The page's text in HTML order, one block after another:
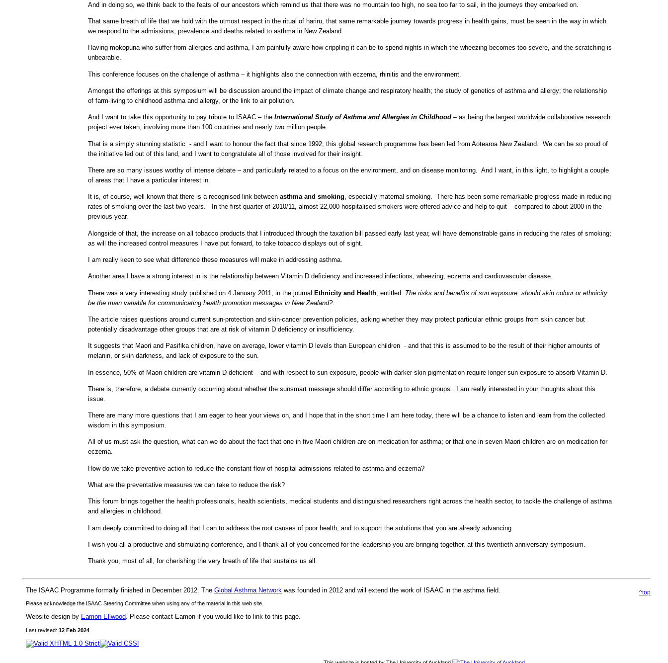
And in doing so, we think back to the feats of our ancestors which remind us that there was no mountain too high, no sea too far to sail, in the journeys they embarked on.
That same breath of life that we hold with the utmost respect in the ritual of hariru, that same remarkable journey towards progress in health gains, must be seen in the way in which
we respond to the admissions, prevalence and deaths related to asthma in New Zealand.
Having mokopuna who suffer from allergies and asthma, I am painfully aware how crippling it can be to spend nights in which the wheezing becomes too severe, and the scratching is
unbearable.
This conference focuses on the challenge of asthma – it highlights also the connection with eczema, rhinitis and the environment.
Amongst the offerings at this symposium will be discussion around the impact of climate change and respiratory health; the study of genetics of asthma and allergy; the relationship
of farm-living to childhood asthma and allergy, or the link to air pollution.
And I want to take this opportunity to pay tribute to ISAAC – the International Study of Asthma and Allergies in Childhood – as being the largest worldwide collaborative research
project ever taken, involving more than 100 countries and nearly two million people.
That is a simply stunning statistic - and I want to honour the fact that since 1992, this global research programme has been led from Aotearoa New Zealand. We can be so proud of
the initiative led out of this land, and I want to congratulate all of those involved for their insight.
There are so many issues worthy of intense debate – and particularly related to a focus on the environment, and on disease monitoring. And I want, in this light, to highlight a couple
of areas that I have a particular interest in.
It is, of course, well known that there is a recognised link between asthma and smoking, especially maternal smoking. There has been some remarkable progress made in reducing
rates of smoking over the last two years. In the first quarter of 2010/11, almost 22,000 hospitalised smokers were offered advice and help to quit – compared to about 2000 in the
previous year.
Alongside of that, the increase on all tobacco products that I introduced through the taxation bill passed early last year, will have demonstrable gains in reducing the rates of smoking;
as will the increased control measures I have put forward, to take tobacco displays out of sight.
I am really keen to see what difference these measures will make in addressing asthma.
Another area I have a strong interest in is the relationship between Vitamin D deficiency and increased infections, wheezing, eczema and cardiovascular disease.
There was a very interesting study published on 4 January 2011, in the journal Ethnicity and Health , entitled: The risks and benefits of sun exposure: should skin colour or ethnicity
be the main variable for communicating health promotion messages in New Zealand?.
The article raises questions around current sun-protection and skin-cancer prevention policies, asking whether they may protect particular ethnic groups from skin cancer but
potentially disadvantage other groups that are at risk of vitamin D deficiency or insufficiency.
It suggests that Maori and Pasifika children, have on average, lower vitamin D levels than European children - and that this is assumed to be the result of their higher amounts of
melanin, or skin darkness, and lack of exposure to the sun.
In essence, 50% of Maori children are vitamin D deficient – and with respect to sun exposure, people with darker skin pigmentation require longer sun exposure to absorb Vitamin D.
There is, therefore, a debate currently occurring about whether the sunsmart message should differ according to ethnic groups. I am really interested in your thoughts about this
issue.
There are many more questions that I am eager to hear your views on, and I hope that in the short time I am here today, there will be a chance to listen and learn from the collected
wisdom in this symposium.
All of us must ask the question, what can we do about the fact that one in five Maori children are on medication for asthma; or that one in seven Maori children are on medication for
eczema.
How do we take preventive action to reduce the constant flow of hospital admissions related to asthma and eczema?
What are the preventative measures we can take to reduce the risk?
This forum brings together the health professionals, health scientists, medical students and distinguished researchers right across the health sector, to tackle the challenge of asthma
and allergies in childhood.
I am deeply committed to doing all that I can to address the root causes of poor health, and to support the solutions that you are already advancing.
I wish you all a productive and stimulating conference, and I thank all of you concerned for the leadership you are bringing together, at this twentieth anniversary symposium.
Thank you, most of all, for cherishing the very breath of life that sustains us all.
^top
The ISAAC Programme formally finished in December 2012. The Global Asthma Network was founded in 2012 and will extend the work of ISAAC in the asthma field.
Please acknowledge the ISAAC Steering Committee when using any of the material in this web site.
Website design by Eamon Ellwood. Please contact Eamon if you would like to link to this page.
Last revised: 12 Feb 2024.